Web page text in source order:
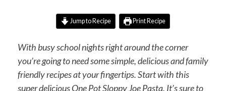
Jump to Recipe Print Recipe
With busy school nights right around the corner
you’re going to need some simple, delicious and family
friendly recipes at your fingertips. Start with this
super delicious One Pot Sloppy Joe Pasta. It’s sure to